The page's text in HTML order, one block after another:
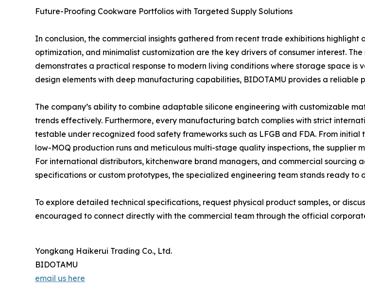
Future-Proofing Cookware Portfolios with Targeted Supply Solutions
In conclusion, the commercial insights gathered from recent trade exhibitions
optimization, and minimalist customization are the key drivers of consumer interest.
demonstrates a practical response to modern living conditions where storage space
design elements with deep manufacturing capabilities, BIDOTAMU provides a
The company’s ability to combine adaptable silicone engineering with customizable
trends effectively. Furthermore, every manufacturing batch complies with strict
testable under recognized food safety frameworks such as LFGB and FDA. From
low-MOQ production runs and meticulous multi-stage quality inspections, the supplier
For international distributors, kitchenware brand managers, and commercial sourcing
specifications or custom prototypes, the specialized engineering team stands ready to
To explore detailed technical specifications, request physical product samples, or
encouraged to connect directly with the commercial team through the official
Yongkang Haikerui Trading Co., Ltd.
BIDOTAMU
email us here